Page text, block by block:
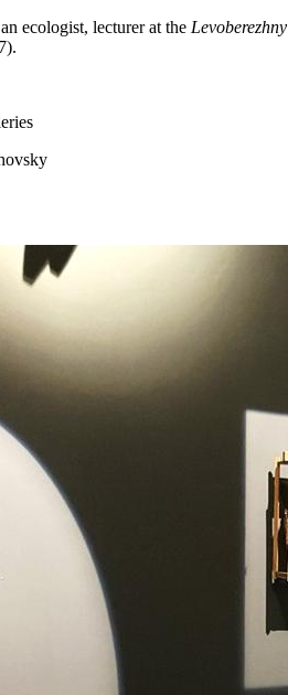
ecologist, lecturer at the Levoberezhny